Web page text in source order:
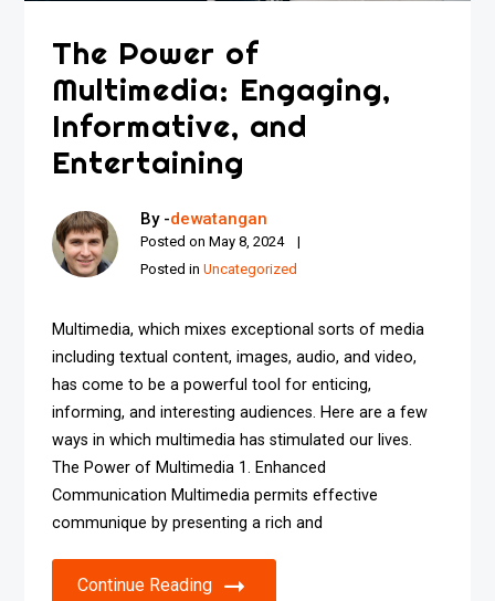
The Power of
Multimedia: Engaging,
Informative, and
Entertaining
By -dewatangan
Posted onMay 8, 2024
Posted inUncategorized
Multimedia, which mixes exceptional sorts of media
including textual content, images, audio, and video,
has come to be a powerful tool for enticing,
informing, and interesting audiences. Here are a few
ways in which multimedia has stimulated our lives.
The Power of Multimedia 1. Enhanced
Communication Multimedia permits effective
communique by presenting a rich and
Continue Reading